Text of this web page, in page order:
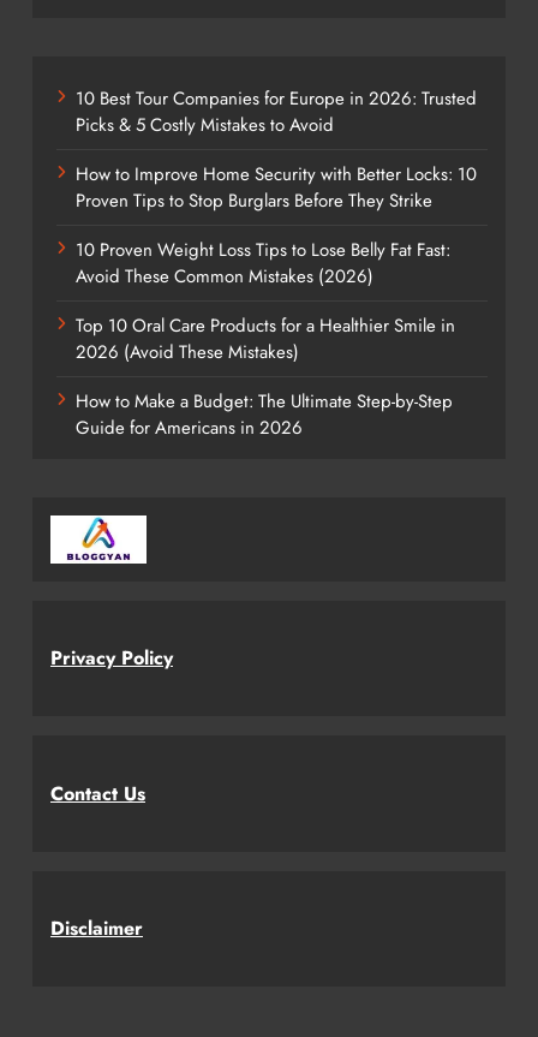
10 Best Tour Companies for Europe in 2026: Trusted
Picks & 5 Costly Mistakes to Avoid
How to Improve Home Security with Better Locks: 10
Proven Tips to Stop Burglars Before They Strike
10 Proven Weight Loss Tips to Lose Belly Fat Fast:
Avoid These Common Mistakes (2026)
Top 10 Oral Care Products for a Healthier Smile in
2026 (Avoid These Mistakes)
How to Make a Budget: The Ultimate Step-by-Step
Guide for Americans in 2026
Privacy Policy
Contact Us
Disclaimer